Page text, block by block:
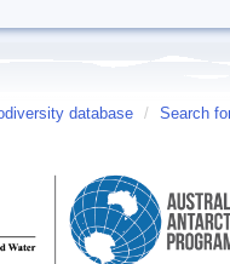
database / Search